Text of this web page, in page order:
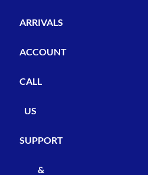
ARRIVALS
ACCOUNT
CALL
US
SUPPORT
&